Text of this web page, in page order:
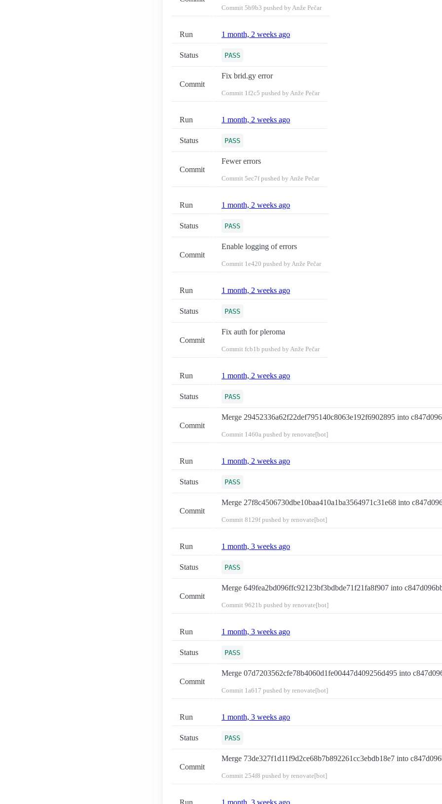
Commit 5b9b3 pushed by Anže Pečar
Run 1 month, 2 weeks ago
Status PASS
Commit
Fix brid.gy error
Commit 1f2c5 pushed by Anže Pečar
Run 1 month, 2 weeks ago
Status PASS
Commit
Fewer errors
Commit 5ec7fpushed by Anže Pečar
Run 1 month, 2 weeks ago
Status PASS
Commit
Enable logging of errors
Commit 1e420 pushed by Anže Pečar
Run 1 month, 2 weeks ago
Status PASS
Commit
Fix auth for pleroma
Commit fcb1b pushed by Anže Pečar
Run 1 month, 2 weeks ago
Status PASS
Commit
Merge 29452336a62f22def795140c8063e192f6902895 into
Commit 1460a pushed by renovate[bot]
Run 1 month, 2 weeks ago
Status PASS
Commit
Merge 27f8c4506730dbe10baa410a1ba3564971c31e68 into
Commit 8129fpushed by renovate[bot]
Run 1 month, 3 weeks ago
Status PASS
Commit
Merge 649fea2bd096ffc92123bf3bdbde71f21fa8f907 into
Commit 9621b pushed by renovate[bot]
Run 1 month, 3 weeks ago
Status PASS
Commit
Merge 07d7203562cfe78b4060d1fe00447d409256d495 into
Commit 1a617 pushed by renovate[bot]
Run 1 month, 3 weeks ago
Status PASS
Commit
Merge 73de327f1d11f9d2ce68b7b892261cc3ebdb18e7 into
Commit 254f8 pushed by renovate[bot]
Run 1 month, 3 weeks ago